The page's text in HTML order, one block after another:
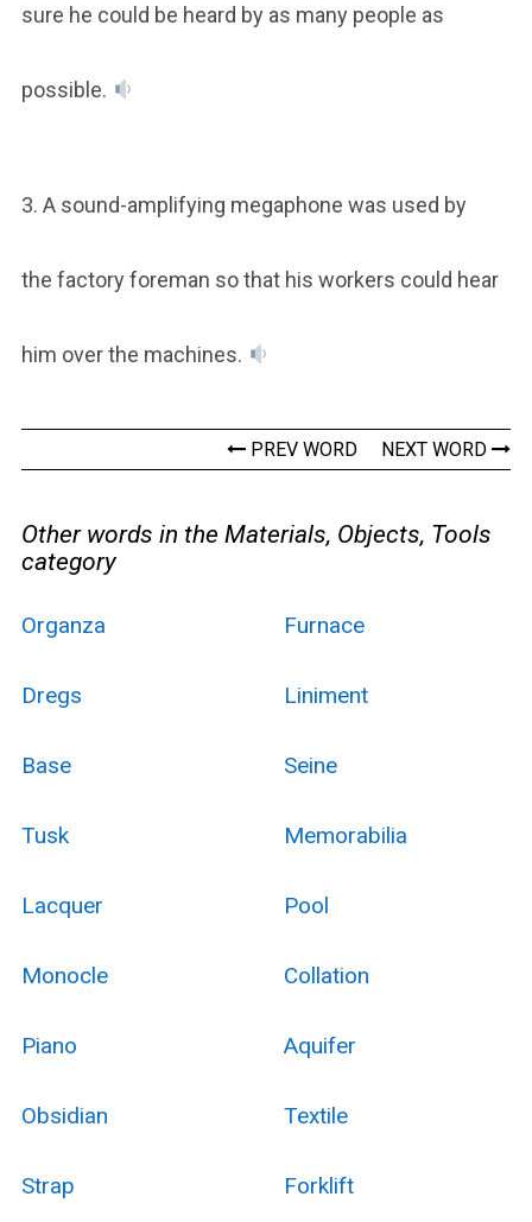
sure he could be heard by as many people as
possible.
3. A sound-amplifying megaphone was used by
the factory foreman so that his workers could hear
him over the machines.
PREV WORD NEXT WORD
Other words in the Materials, Objects, Tools
category
Organza Furnace
Dregs Liniment
Base Seine
Tusk Memorabilia
Lacquer Pool
Monocle Collation
Piano Aquifer
Obsidian Textile
Strap Forklift